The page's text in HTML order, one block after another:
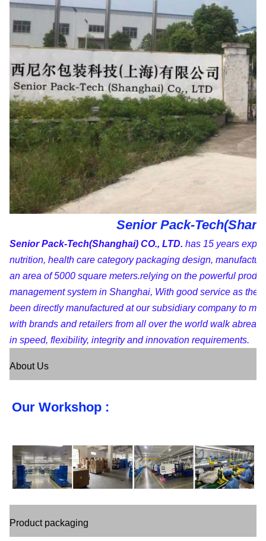
Senior Pack-
Senior Pack-Tech(Shanghai) CO., LTD. has 15 years
nutrition, health care category packaging design,
an area of 5000 square meters.relying on the powerful
management system in Shanghai, With good service as the
been directly manufactured at our subsidiary company to
with brands and retailers from all over the world walk
in speed, flexibility, integrity and innovation requirements.
About Us
Our Workshop :
Product packaging